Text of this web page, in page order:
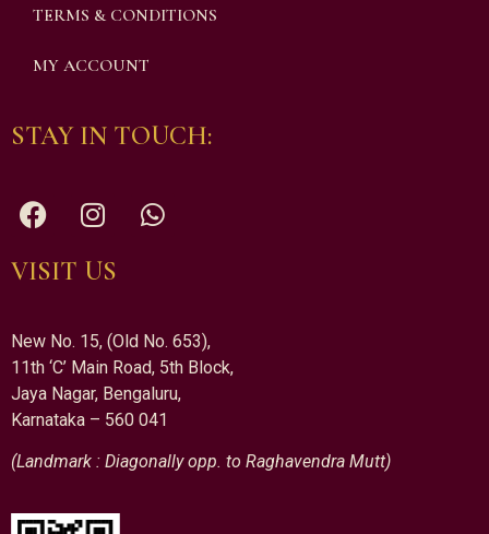
TERMS & CONDITIONS
MY ACCOUNT
STAY IN TOUCH:
VISIT US
New No. 15, (Old No. 653),
11th ‘C’ Main Road, 5th Block,
Jaya Nagar, Bengaluru,
Karnataka – 560 041
(Landmark : Diagonally opp. to Raghavendra Mutt)